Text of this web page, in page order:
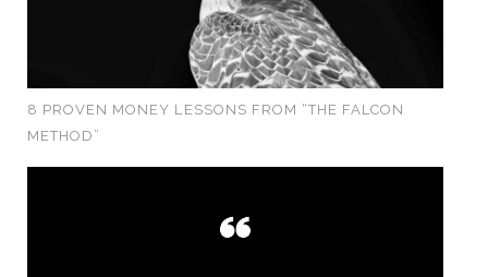
8 PROVEN MONEY LESSONS FROM “THE FALCON
METHOD”